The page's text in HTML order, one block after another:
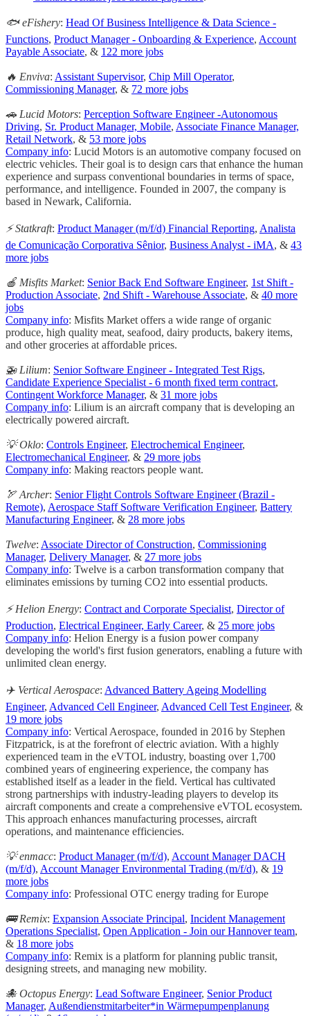
🐟 eFishery: Head Of Business Intelligence & Data Science -
Functions, Product Manager - Onboarding & Experience, Account
Payable Associate, & 122 more jobs
🔥 Enviva: Assistant Supervisor, Chip Mill Operator,
Commissioning Manager, & 72 more jobs
🚗 Lucid Motors: Perception Software Engineer -Autonomous
Driving, Sr. Product Manager, Mobile, Associate Finance Manager,
Retail Network, & 53 more jobs
Company info: Lucid Motors is an automotive company focused on
electric vehicles. Their goal is to design cars that enhance the human
experience and surpass conventional boundaries in terms of space,
performance, and intelligence. Founded in 2007, the company is
based in Newark, California.
⚡ Statkraft: Product Manager (m/f/d) Financial Reporting, Analista
de Comunicação Corporativa Sênior, Business Analyst - iMA, & 43
more jobs
🍎 Misfits Market: Senior Back End Software Engineer, 1st Shift -
Production Associate, 2nd Shift - Warehouse Associate, & 40 more
jobs
Company info: Misfits Market offers a wide range of organic
produce, high quality meat, seafood, dairy products, bakery items,
and other groceries at affordable prices.
🚁 Lilium: Senior Software Engineer - Integrated Test Rigs,
Candidate Experience Specialist - 6 month fixed term contract,
Contingent Workforce Manager, & 31 more jobs
Company info: Lilium is an aircraft company that is developing an
electrically powered aircraft.
💡 Oklo: Controls Engineer, Electrochemical Engineer,
Electromechanical Engineer, & 29 more jobs
Company info: Making reactors people want.
🏹 Archer: Senior Flight Controls Software Engineer (Brazil -
Remote), Aerospace Staff Software Verification Engineer, Battery
Manufacturing Engineer, & 28 more jobs
Twelve: Associate Director of Construction, Commissioning
Manager, Delivery Manager, & 27 more jobs
Company info: Twelve is a carbon transformation company that
eliminates emissions by turning CO2 into essential products.
⚡️ Helion Energy: Contract and Corporate Specialist, Director of
Production, Electrical Engineer, Early Career, & 25 more jobs
Company info: Helion Energy is a fusion power company
developing the world's first fusion generators, enabling a future with
unlimited clean energy.
✈️ Vertical Aerospace: Advanced Battery Ageing Modelling
Engineer, Advanced Cell Engineer, Advanced Cell Test Engineer, &
19 more jobs
Company info: Vertical Aerospace, founded in 2016 by Stephen
Fitzpatrick, is at the forefront of electric aviation. With a highly
experienced team in the eVTOL industry, boasting over 1,700
combined years of engineering experience, the company has
established itself as a leader in the field. Vertical has cultivated
strong partnerships with industry-leading players to develop its
aircraft components and create a comprehensive eVTOL ecosystem.
This approach enhances manufacturing processes, aircraft
operations, and maintenance efficiencies.
💡 enmacc: Product Manager (m/f/d), Account Manager DACH
(m/f/d), Account Manager Environmental Trading (m/f/d), & 19
more jobs
Company info: Professional OTC energy trading for Europe
🚌 Remix: Expansion Associate Principal, Incident Management
Operations Specialist, Open Application - Join our Hannover team,
& 18 more jobs
Company info: Remix is a platform for planning public transit,
designing streets, and managing new mobility.
🐙 Octopus Energy: Lead Software Engineer, Senior Product
Manager, Außendienstmitarbeiter*in Wärmepumpenplanung